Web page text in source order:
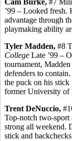
’99 – Looked fresh.
advantage through
playmaking ability
Tyler Madden, #8
College Late ’99 –
tournament,
defenders to
the puck on his stick
former University of
Trent DeNuccio,
Top-notch two-sport
strong all weekend.
stick and backchecks